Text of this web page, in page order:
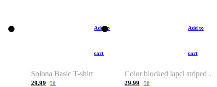
Add to
cart
Solona Basic T-shirt
29.99 50
Add to
cart
Color blocked lapel striped T-shirt
29.99 50